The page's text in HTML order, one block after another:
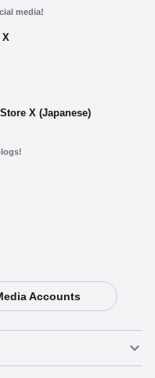
media!
X
X (Japanese)
Accounts